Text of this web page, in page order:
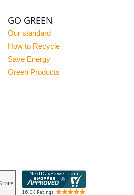
GO GREEN
Our standard
How to Recycle
Save Energy
Green Products